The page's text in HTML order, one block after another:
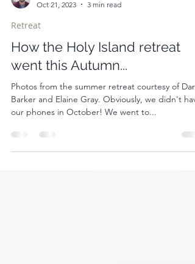
Alistair Appleton
Oct 21, 2023
Retreat
How the Holy Island retreat
went this Autumn...
Photos from the summer retreat courtesy of
our phones in October! We went to...